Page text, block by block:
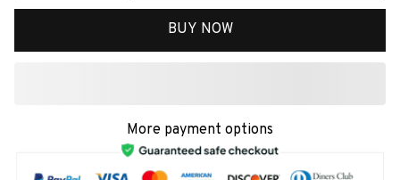
BUY NOW
More payment options